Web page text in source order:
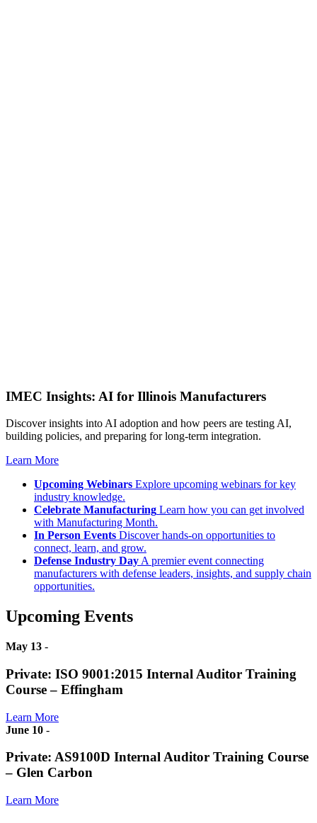
IMEC Insights: AI for Illinois Manufacturers
Discover insights into AI adoption and how peers are testing AI,
building policies, and preparing for long-term integration.
Learn More
Upcoming Webinars Explore upcoming webinars for key
industry knowledge.
Celebrate Manufacturing Learn how you can get involved
with Manufacturing Month.
In Person Events Discover hands-on opportunities to
connect, learn, and grow.
Defense Industry DayA premier event connecting
manufacturers with defense leaders, insights, and supply chain
opportunities.
Upcoming Events
May 13 -
Private: ISO 9001:2015 Internal Auditor Training
Course – Effingham
Learn More
June 10 -
Private: AS9100D Internal Auditor Training Course
– Glen Carbon
Learn More